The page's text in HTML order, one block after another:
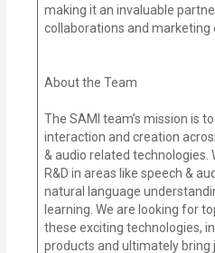
making it an invaluable
collaborations and marketing
About the Team
The SAMI team’s mission is
interaction and creation
& audio related technologies.
R&D in areas like speech &
natural language
learning. We are looking for
these exciting technologies,
products and ultimately bring